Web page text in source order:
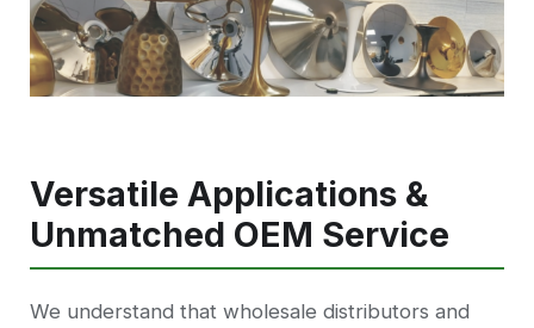
Versatile Applications &
Unmatched OEM Service
We understand that wholesale distributors and